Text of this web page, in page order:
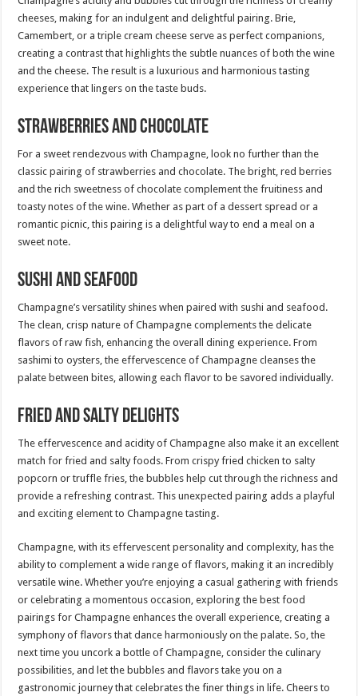
cheeses, making for an indulgent and delightful pairing. Brie,
Camembert, or a triple cream cheese serve as perfect companions,
creating a contrast that highlights the subtle nuances of both the wine
and the cheese. The result is a luxurious and harmonious tasting
experience that lingers on the taste buds.
Strawberries and Chocolate
For a sweet rendezvous with Champagne, look no further than the
classic pairing of strawberries and chocolate. The bright, red berries
and the rich sweetness of chocolate complement the fruitiness and
toasty notes of the wine. Whether as part of a dessert spread or a
romantic picnic, this pairing is a delightful way to end a meal on a
sweet note.
Sushi and Seafood
Champagne’s versatility shines when paired with sushi and seafood.
The clean, crisp nature of Champagne complements the delicate
flavors of raw fish, enhancing the overall dining experience. From
sashimi to oysters, the effervescence of Champagne cleanses the
palate between bites, allowing each flavor to be savored individually.
Fried and Salty Delights
The effervescence and acidity of Champagne also make it an excellent
match for fried and salty foods. From crispy fried chicken to salty
popcorn or truffle fries, the bubbles help cut through the richness and
provide a refreshing contrast. This unexpected pairing adds a playful
and exciting element to Champagne tasting.
Champagne, with its effervescent personality and complexity, has the
ability to complement a wide range of flavors, making it an incredibly
versatile wine. Whether you’re enjoying a casual gathering with friends
or celebrating a momentous occasion, exploring the best food
pairings for Champagne enhances the overall experience, creating a
symphony of flavors that dance harmoniously on the palate. So, the
next time you uncork a bottle of Champagne, consider the culinary
possibilities, and let the bubbles and flavors take you on a
gastronomic journey that celebrates the finer things in life. Cheers to